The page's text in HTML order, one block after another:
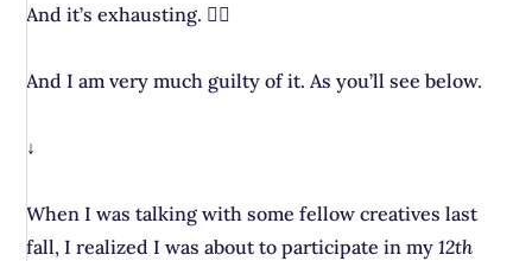
And it’s exhausting. 😮‍💨
And I am very much guilty of it. As you’ll see below.
↓
When I was talking with some fellow creatives last
fall, I realized I was about to participate in my12th